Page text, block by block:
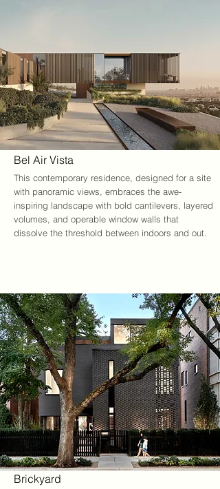
Bel Air Vista
This contemporary residence, designed for a site
with panoramic views, embraces the awe-
inspiring landscape with bold cantilevers, layered
volumes, and operable window walls that
dissolve the threshold between indoors and out.
Brickyard